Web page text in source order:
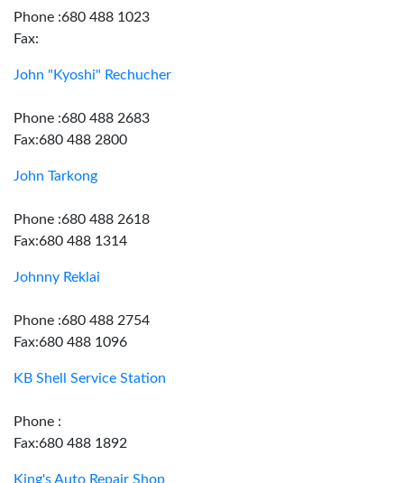
Phone :680 488 1023
Fax:
John "Kyoshi" Rechucher
Phone :680 488 2683
Fax:680 488 2800
John Tarkong
Phone :680 488 2618
Fax:680 488 1314
Johnny Reklai
Phone :680 488 2754
Fax:680 488 1096
KB Shell Service Station
Phone :
Fax:680 488 1892
King's Auto Repair Shop